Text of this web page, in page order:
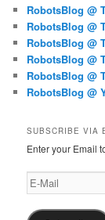
RobotsBlog @
RobotsBlog @
RobotsBlog @
RobotsBlog @
RobotsBlog @
RobotsBlog @
SUBSCRIBE VIA
Enter your Email
E-
Mail